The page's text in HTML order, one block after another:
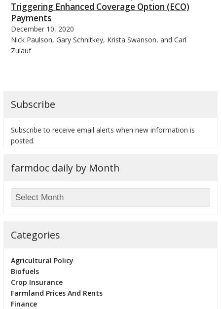
Triggering Enhanced Coverage Option (ECO)
Payments
December 10, 2020
Nick Paulson, Gary Schnitkey, Krista Swanson, and Carl
Zulauf
Subscribe
Subscribe to receive email alerts when new information is
posted.
farmdoc daily by Month
Categories
Agricultural Policy
Biofuels
Crop Insurance
Farmland Prices And Rents
Finance